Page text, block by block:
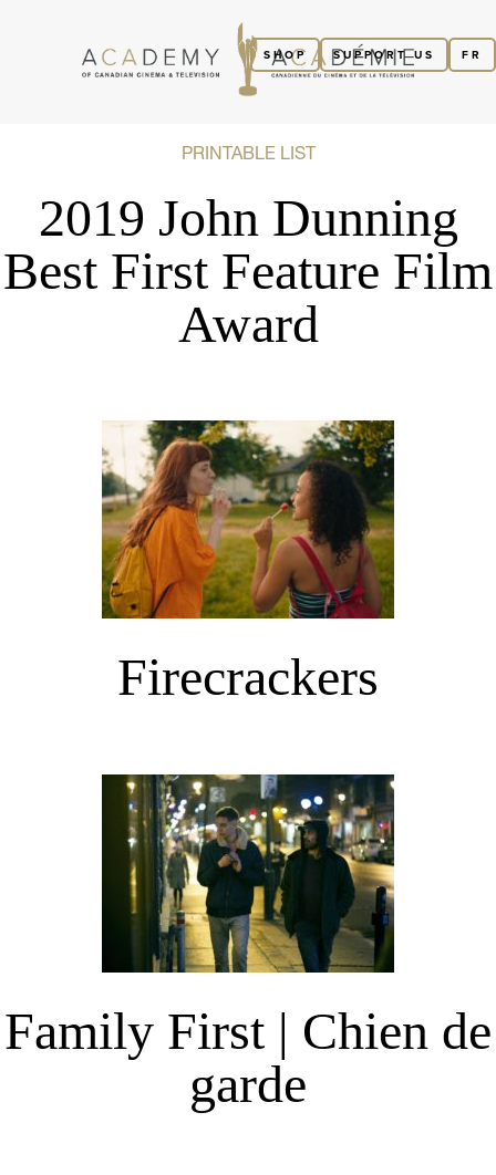
FR
SUPPORT US
SHOP
PRINTABLE LIST
2019 John Dunning
Best First Feature Film
Award
Firecrackers
Family First | Chien de
garde